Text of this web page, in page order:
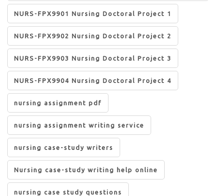
NURS-FPX9901 Nursing Doctoral Project 1
NURS-FPX9902 Nursing Doctoral Project 2
NURS-FPX9903 Nursing Doctoral Project 3
NURS-FPX9904 Nursing Doctoral Project 4
nursing assignment pdf
nursing assignment writing service
nursing case-study writers
Nursing case-study writing help online
nursing case study questions